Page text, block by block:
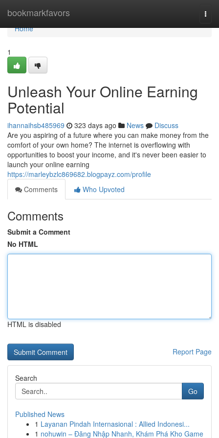
bookmarkfavors
Home
Home
1
Unleash Your Online Earning
Potential
ihannaihsb485969 323 days ago News
Discuss
Are you aspiring of a future where you can make money from the
comfort of your own home? The internet is overflowing with
opportunities to boost your income, and it's never been easier to
launch your online earning
https://marleybzlc869682.blogpayz.com/profile
Comments
Who Upvoted
Comments
Submit a Comment
No HTML
HTML is disabled
Report Page
Search
Go
Published News
1 Layanan Pindah Internasional : Allied Indonesi...
1 nohuwin – Đăng Nhập Nhanh, Khám Phá Kho Game